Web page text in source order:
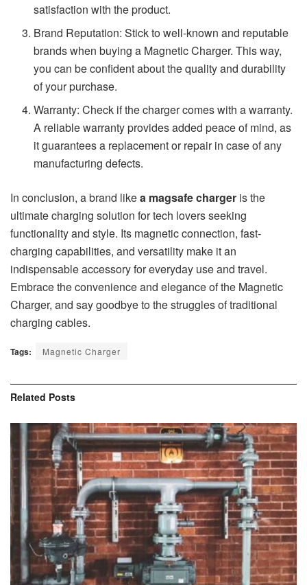
satisfaction with the product.
Brand Reputation: Stick to well-known and reputable
brands when buying a Magnetic Charger. This way,
you can be confident about the quality and durability
of your purchase.
Warranty: Check if the charger comes with a warranty.
A reliable warranty provides added peace of mind, as
it guarantees a replacement or repair in case of any
manufacturing defects.
In conclusion, a brand likea magsafe charger is the
ultimate charging solution for tech lovers seeking
functionality and style. Its magnetic connection, fast-
charging capabilities, and versatility make it an
indispensable accessory for everyday use and travel.
Embrace the convenience and elegance of the Magnetic
Charger, and say goodbye to the struggles of traditional
charging cables.
Tags: Magnetic Charger
Related Posts